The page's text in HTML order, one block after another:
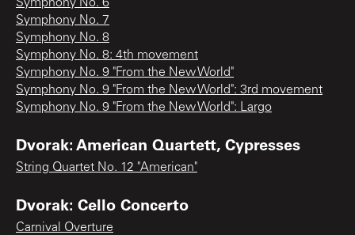
Symphony No. 6
Symphony No. 7
Symphony No. 8
Symphony No. 8: 4th movement
Symphony No. 9 "From the New World"
Symphony No. 9 "From the New World": 3rd movement
Symphony No. 9 "From the New World": Largo
Dvorak: American Quartett, Cypresses
String Quartet No. 12 "American"
Dvorak: Cello Concerto
Carnival Overture